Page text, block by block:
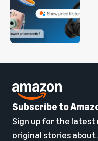
Subscribe to
Sign up for the latest
original stories about